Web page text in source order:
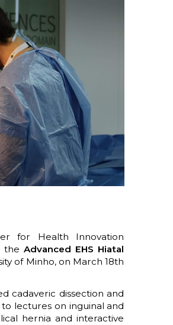
for Health Innovation
the Advanced EHS Hiatal
of Minho,on March 18th
cadaveric dissection and
lectures on inguinal and
hernia and interactive